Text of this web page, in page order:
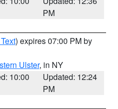
PM
) expires 07:00 PM by
Ulster, in NY
10:00
Updated: 12:24
PM